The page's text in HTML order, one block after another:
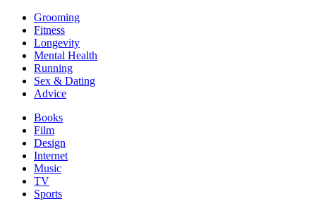
Grooming
Fitness
Longevity
Mental Health
Running
Sex & Dating
Advice
Books
Film
Design
Internet
Music
TV
Sports